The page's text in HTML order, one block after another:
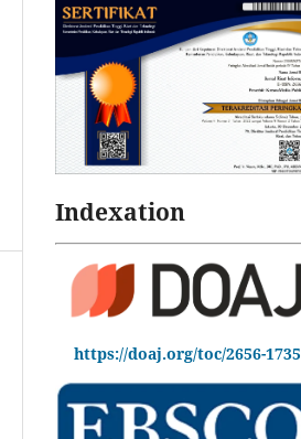
Indexation
https://doaj.org/toc/2656-1735